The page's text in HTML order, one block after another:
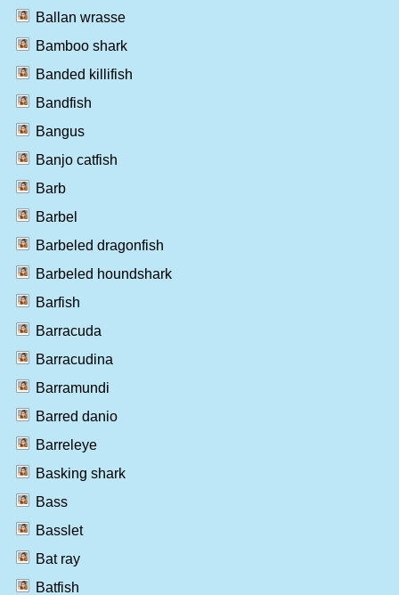
Ballan wrasse
Bamboo shark
Banded killifish
Bandfish
Bangus
Banjo catfish
Barb
Barbel
Barbeled dragonfish
Barbeled houndshark
Barfish
Barracuda
Barracudina
Barramundi
Barred danio
Barreleye
Basking shark
Bass
Basslet
Bat ray
Batfish